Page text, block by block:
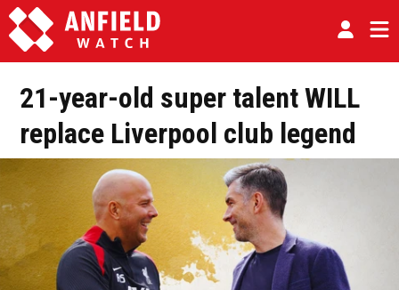
21-year-old super talent WILL
replace Liverpool club legend